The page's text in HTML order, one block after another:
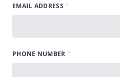
EMAIL ADDRESS *
PHONE NUMBER *